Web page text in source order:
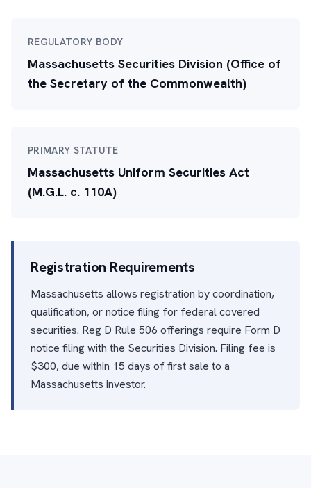
REGULATORY BODY
Massachusetts Securities Division (Office of
the Secretary of the Commonwealth)
PRIMARY STATUTE
Massachusetts Uniform Securities Act
(M.G.L. c. 110A)
Registration Requirements
Massachusetts allows registration by coordination,
qualification, or notice filing for federal covered
securities. Reg D Rule 506 offerings require Form D
notice filing with the Securities Division. Filing fee is
$300, due within 15 days of first sale to a
Massachusetts investor.